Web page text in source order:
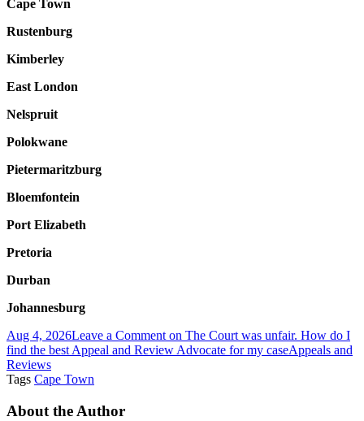
Cape Town
Rustenburg
Kimberley
East London
Nelspruit
Polokwane
Pietermaritzburg
Bloemfontein
Port Elizabeth
Pretoria
Durban
Johannesburg
Aug 4, 2026Leave a Comment on The Court was unfair. How do I
find the best Appeal and Review Advocate for my caseAppeals and
Reviews
Tags Cape Town
About the Author